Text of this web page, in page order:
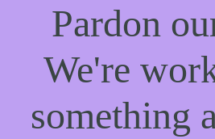
Pardon
We're
something